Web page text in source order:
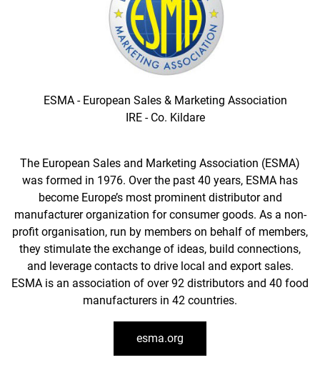
ESMA - European Sales & Marketing Association
IRE - Co. Kildare
The European Sales and Marketing Association (ESMA)
was formed in 1976. Over the past 40 years, ESMA has
become Europe’s most prominent distributor and
manufacturer organization for consumer goods. As a non-
profit organisation, run by members on behalf of members,
they stimulate the exchange of ideas, build connections,
and leverage contacts to drive local and export sales.
ESMA is an association of over 92 distributors and 40 food
manufacturers in 42 countries.
esma.org